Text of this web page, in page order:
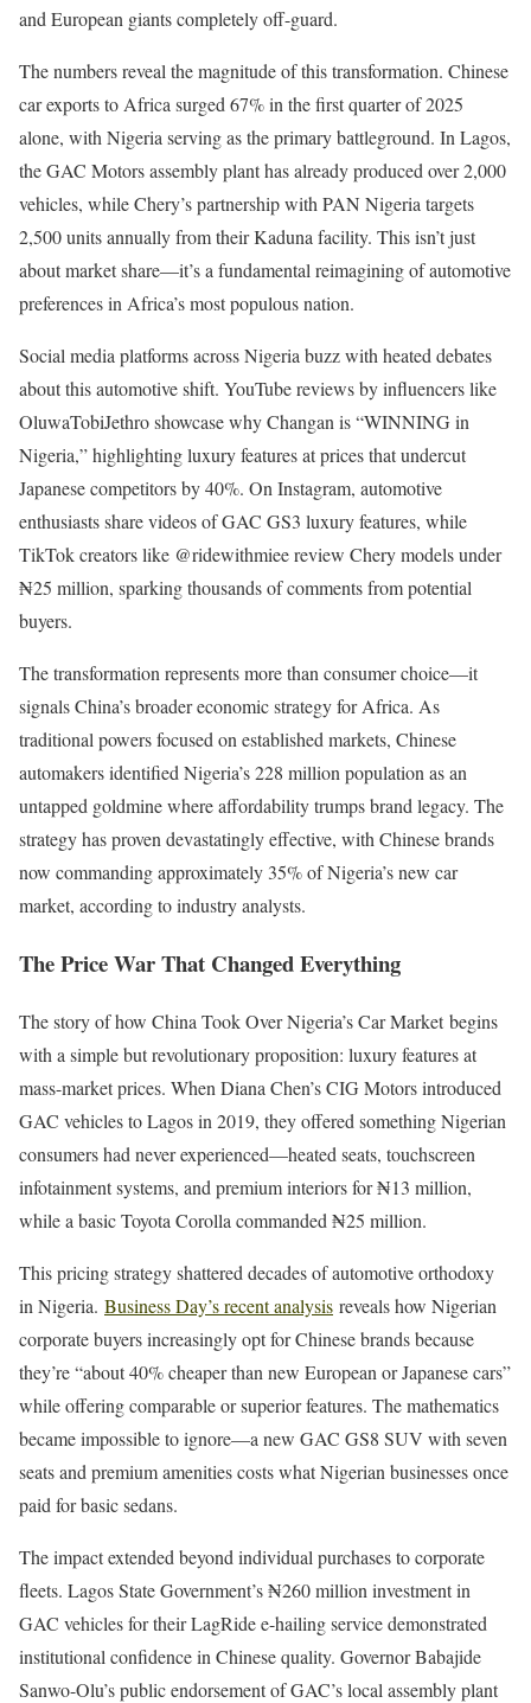
and European giants completely off-guard.
The numbers reveal the magnitude of this transformation. Chinese
car exports to Africa surged 67% in the first quarter of 2025
alone, with Nigeria serving as the primary battleground. In Lagos,
the GAC Motors assembly plant has already produced over 2,000
vehicles, while Chery’s partnership with PAN Nigeria targets
2,500 units annually from their Kaduna facility. This isn’t just
about market share—it’s a fundamental reimagining of automotive
preferences in Africa’s most populous nation.
Social media platforms across Nigeria buzz with heated debates
about this automotive shift. YouTube reviews by influencers like
OluwaTobiJethro showcase why Changan is “WINNING in
Nigeria,” highlighting luxury features at prices that undercut
Japanese competitors by 40%. On Instagram, automotive
enthusiasts share videos of GAC GS3 luxury features, while
TikTok creators like @ridewithmiee review Chery models under
₦25 million, sparking thousands of comments from potential
buyers.
The transformation represents more than consumer choice—it
signals China’s broader economic strategy for Africa. As
traditional powers focused on established markets, Chinese
automakers identified Nigeria’s 228 million population as an
untapped goldmine where affordability trumps brand legacy. The
strategy has proven devastatingly effective, with Chinese brands
now commanding approximately 35% of Nigeria’s new car
market, according to industry analysts.
The Price War That Changed Everything
The story of how China Took Over Nigeria’s Car Market begins
with a simple but revolutionary proposition: luxury features at
mass-market prices. When Diana Chen’s CIG Motors introduced
GAC vehicles to Lagos in 2019, they offered something Nigerian
consumers had never experienced—heated seats, touchscreen
infotainment systems, and premium interiors for ₦13 million,
while a basic Toyota Corolla commanded ₦25 million.
This pricing strategy shattered decades of automotive orthodoxy
in Nigeria. Business Day’s recent analysis reveals how Nigerian
corporate buyers increasingly opt for Chinese brands because
they’re “about 40% cheaper than new European or Japanese cars”
while offering comparable or superior features. The mathematics
became impossible to ignore—a new GAC GS8 SUV with seven
seats and premium amenities costs what Nigerian businesses once
paid for basic sedans.
The impact extended beyond individual purchases to corporate
fleets. Lagos State Government’s ₦260 million investment in
GAC vehicles for their LagRide e-hailing service demonstrated
institutional confidence in Chinese quality. Governor Babajide
Sanwo-Olu’s public endorsement of GAC’s local assembly plant